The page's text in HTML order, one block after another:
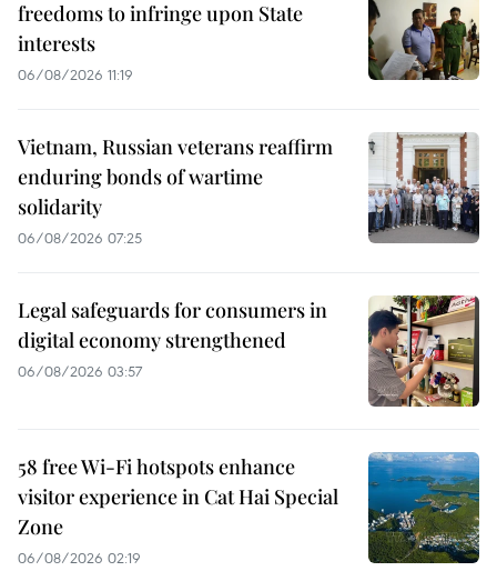
freedoms to infringe upon State
interests
06/08/2026 11:19
Vietnam, Russian veterans reaffirm
enduring bonds of wartime
solidarity
06/08/2026 07:25
Legal safeguards for consumers in
digital economy strengthened
06/08/2026 03:57
58 free Wi-Fi hotspots enhance
visitor experience in Cat Hai Special
Zone
06/08/2026 02:19